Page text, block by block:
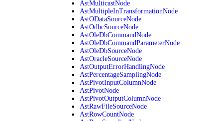
AstMulticastNode
AstMultipleInTransformationNode
AstODataSourceNode
AstOdbcSourceNode
AstOleDbCommandNode
AstOleDbCommandParameterNode
AstOleDbSourceNode
AstOracleSourceNode
AstOutputErrorHandlingNode
AstPercentageSamplingNode
AstPivotInputColumnNode
AstPivotNode
AstPivotOutputColumnNode
AstRawFileSourceNode
AstRowCountNode